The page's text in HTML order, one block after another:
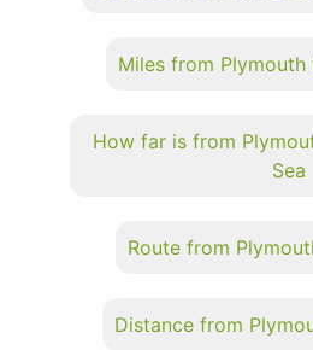
Miles from
How far is from
Sea
Route from
Distance from